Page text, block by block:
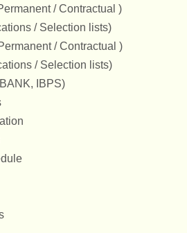
/ Contractual )
/ Selection lists)
/ Contractual )
/ Selection lists)
IBPS)